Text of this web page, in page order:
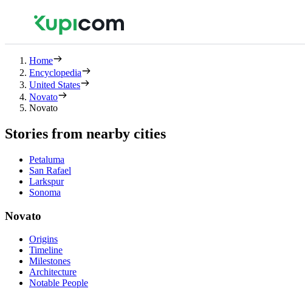
Home
Encyclopedia
United States
Novato
Novato
Stories from nearby cities
Petaluma
San Rafael
Larkspur
Sonoma
Novato
Origins
Timeline
Milestones
Architecture
Notable People